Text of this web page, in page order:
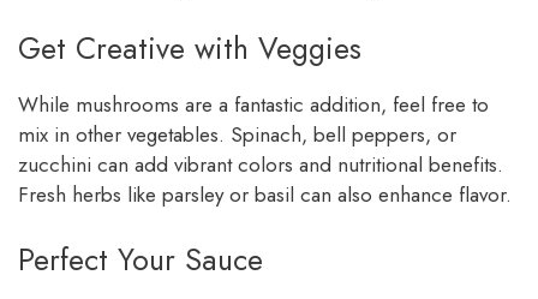
Get Creative with Veggies
While mushrooms are a fantastic addition, feel free to
mix in other vegetables. Spinach, bell peppers, or
zucchini can add vibrant colors and nutritional benefits.
Fresh herbs like parsley or basil can also enhance flavor.
Perfect Your Sauce